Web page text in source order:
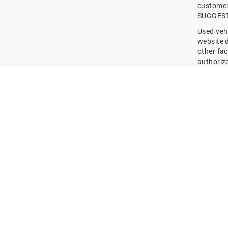
Used
website
other